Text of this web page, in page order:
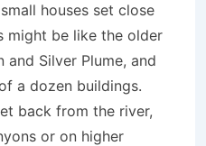
houses set close
might be like the older
Silver Plume, and
a dozen buildings.
back from the river,
or on higher